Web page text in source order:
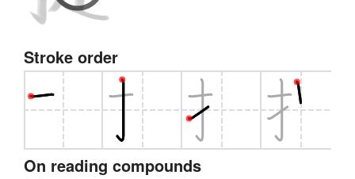
Stroke order
On reading compounds